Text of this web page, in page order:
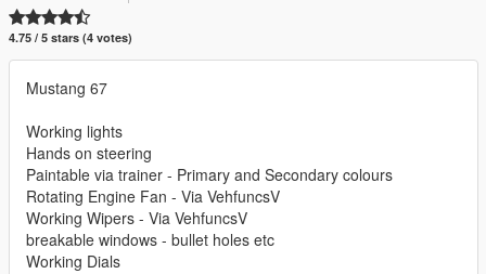
4.75 / 5 stars (4 votes)
Mustang 67
Working lights
Hands on steering
Paintable via trainer - Primary and Secondary colours
Rotating Engine Fan - Via VehfuncsV
Working Wipers - Via VehfuncsV
breakable windows - bullet holes etc
Working Dials